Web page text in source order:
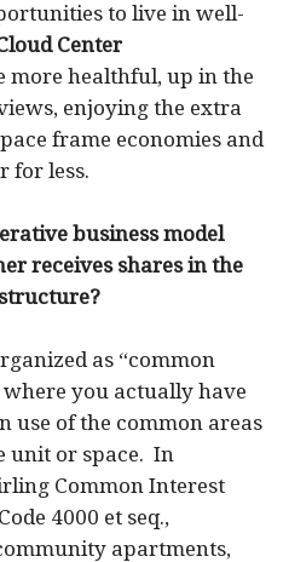
to live in well-
Center
more healthful, up in the
enjoying the extra
frame economies and
for less.
business model
receives shares in the
as “common
you actually have
use of the common areas
unit or space. In
Common Interest
4000 et seq.,
apartments,